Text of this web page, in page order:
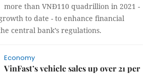
more than VNĐ110 quadrillion in 2021 -
to date - to enhance financial
central bank’s regulations.
Economy
VinFast’s vehicle sales up over 21 per